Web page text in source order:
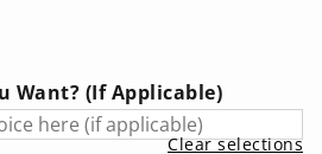
Want? (If Applicable)
Clear selections